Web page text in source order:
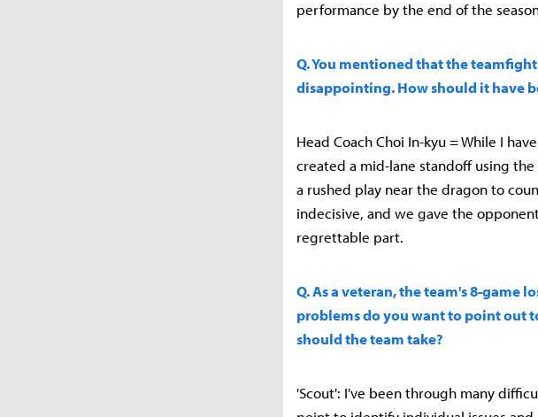
performance by the end of the
Q. You mentioned that the
disappointing. How should it have
Head Coach Choi In-kyu = While I
created a mid-lane standoff using
a rushed play near the dragon to
indecisive, and we gave the
regrettable part.
Q. As a veteran, the team's 8-game
problems do you want to point out
should the team take?
'Scout': I've been through many